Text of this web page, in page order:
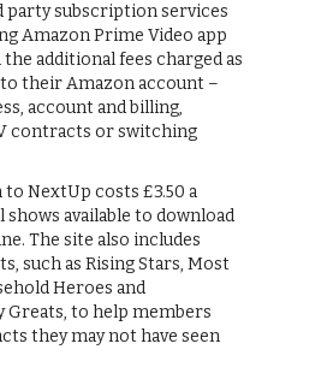
party subscription services
Amazon Prime Video app
additional fees charged as
their Amazon account –
account and billing,
contracts or switching
NextUp costs £3.50 a
available to download
The site also includes
such as Rising Stars, Most
Heroes and
Greats, to help members
they may not have seen